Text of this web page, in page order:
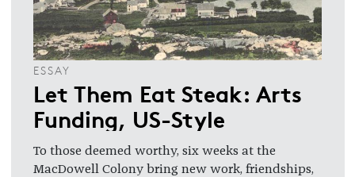
ESSAY
Let Them Eat Steak: Arts
Funding, US-Style
To those deemed worthy, six weeks at the
MacDowell Colony bring new work, friendships,